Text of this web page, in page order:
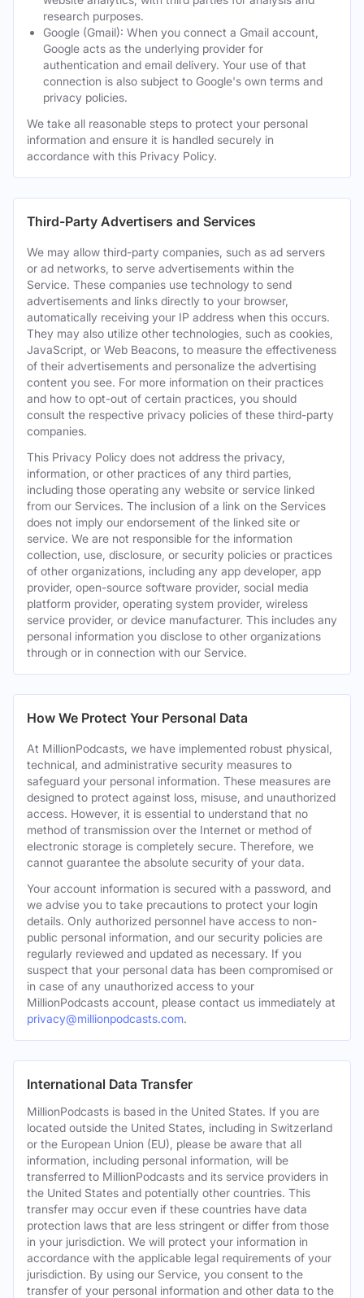
research purposes.
Google (Gmail): When you connect a Gmail account,
Google acts as the underlying provider for
authentication and email delivery. Your use of that
connection is also subject to Google's own terms and
privacy policies.
We take all reasonable steps to protect your personal
information and ensure it is handled securely in
accordance with this Privacy Policy.
Third-Party Advertisers and Services
We may allow third-party companies, such as ad servers
or ad networks, to serve advertisements within the
Service. These companies use technology to send
advertisements and links directly to your browser,
automatically receiving your IP address when this occurs.
They may also utilize other technologies, such as cookies,
JavaScript, or Web Beacons, to measure the effectiveness
of their advertisements and personalize the advertising
content you see. For more information on their practices
and how to opt-out of certain practices, you should
consult the respective privacy policies of these third-party
companies.
This Privacy Policy does not address the privacy,
information, or other practices of any third parties,
including those operating any website or service linked
from our Services. The inclusion of a link on the Services
does not imply our endorsement of the linked site or
service. We are not responsible for the information
collection, use, disclosure, or security policies or practices
of other organizations, including any app developer, app
provider, open-source software provider, social media
platform provider, operating system provider, wireless
service provider, or device manufacturer. This includes any
personal information you disclose to other organizations
through or in connection with our Service.
How We Protect Your Personal Data
At MillionPodcasts, we have implemented robust physical,
technical, and administrative security measures to
safeguard your personal information. These measures are
designed to protect against loss, misuse, and unauthorized
access. However, it is essential to understand that no
method of transmission over the Internet or method of
electronic storage is completely secure. Therefore, we
cannot guarantee the absolute security of your data.
Your account information is secured with a password, and
we advise you to take precautions to protect your login
details. Only authorized personnel have access to non-
public personal information, and our security policies are
regularly reviewed and updated as necessary. If you
suspect that your personal data has been compromised or
in case of any unauthorized access to your
MillionPodcasts account, please contact us immediately at
privacy@millionpodcasts.com.
International Data Transfer
MillionPodcasts is based in the United States. If you are
located outside the United States, including in Switzerland
or the European Union (EU), please be aware that all
information, including personal information, will be
transferred to MillionPodcasts and its service providers in
the United States and potentially other countries. This
transfer may occur even if these countries have data
protection laws that are less stringent or differ from those
in your jurisdiction. We will protect your information in
accordance with the applicable legal requirements of your
jurisdiction. By using our Service, you consent to the
transfer of your personal information and other data to the